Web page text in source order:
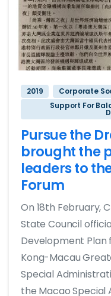
2019
Corporate
Support For
Pursue the
brought the
leaders to
Forum
On 18th February,
State Council
Development Plan
Kong-Macau
Special
the Macao Special